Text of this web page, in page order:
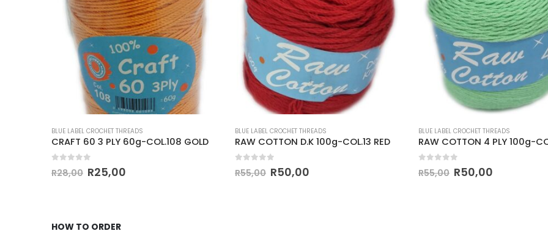
BLUE LABEL CROCHET THREADS
CRAFT 60 3 PLY 60g-COL.108 GOLD
R28,00 R25,00
BLUE LABEL CROCHET THREADS
RAW COTTON D.K 100g-COL.13 RED
R55,00 R50,00
BLUE LABEL CROCHET THREADS
R55,00 R50,00
HOW TO ORDER